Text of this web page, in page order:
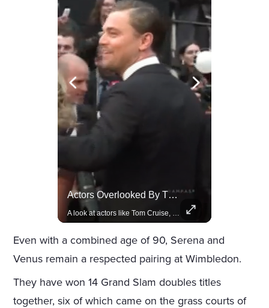
Actors Overlooked By The Oscars Despite Box Office Success
Even with a combined age of 90, Serena and
Venus remain a respected pairing at Wimbledon.
They have won 14 Grand Slam doubles titles
together, six of which came on the grass courts of